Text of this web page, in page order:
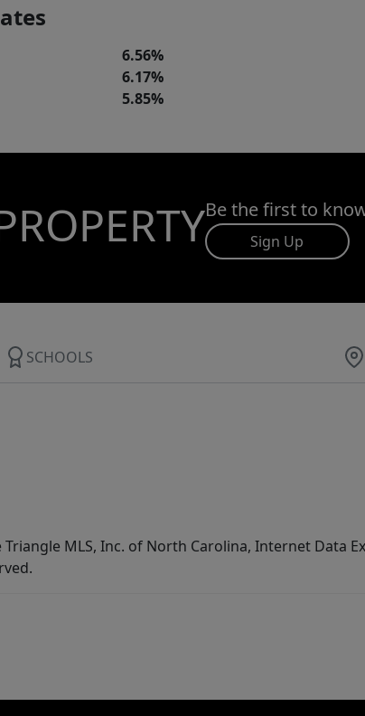
6.56%
6.17%
5.85%
Be the first to
Sign Up
SCHOOLS
MLS, Inc. of North Carolina, Internet Data